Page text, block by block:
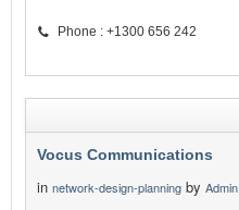
Phone : +1300 656 242
Vocus Communications
in network-design-planning by Admin